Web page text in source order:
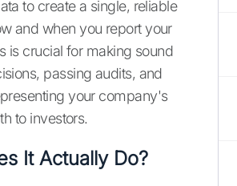
to create a single, reliable
and when you report your
is crucial for making sound
passing audits, and
your company's
to investors.
It Actually Do?